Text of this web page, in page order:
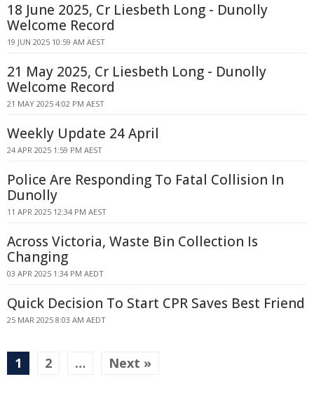
18 June 2025, Cr Liesbeth Long - Dunolly
Welcome Record
19 JUN 2025 10:59 AM AEST
21 May 2025, Cr Liesbeth Long - Dunolly
Welcome Record
21 MAY 2025 4:02 PM AEST
Weekly Update 24 April
24 APR 2025 1:59 PM AEST
Police Are Responding To Fatal Collision In
Dunolly
11 APR 2025 12:34 PM AEST
Across Victoria, Waste Bin Collection Is
Changing
03 APR 2025 1:34 PM AEDT
Quick Decision To Start CPR Saves Best Friend
25 MAR 2025 8:03 AM AEDT
1 2 … Next »